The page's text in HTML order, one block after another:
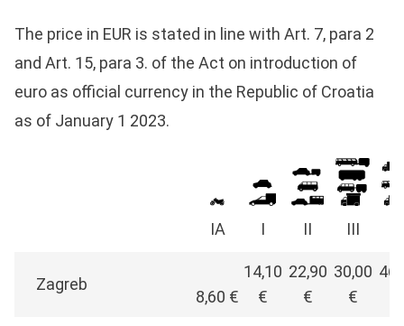
The price in EUR is stated in line with Art. 7, para 2
and Art. 15, para 3. of the Act on introduction of
euro as official currency in the Republic of Croatia
as of January 1 2023.
IA I II III
Zagreb
8,60 €
14,10
€
22,90
€
30,00
€